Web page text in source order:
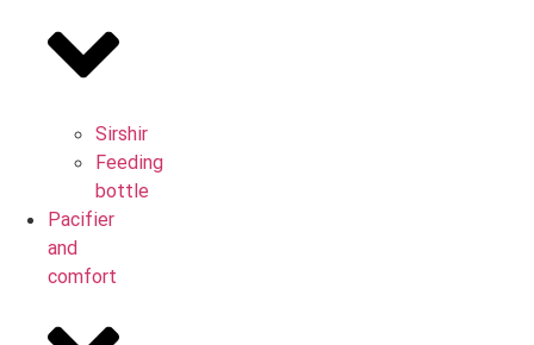
Sirshir
Feeding
bottle
Pacifier
and
comfort